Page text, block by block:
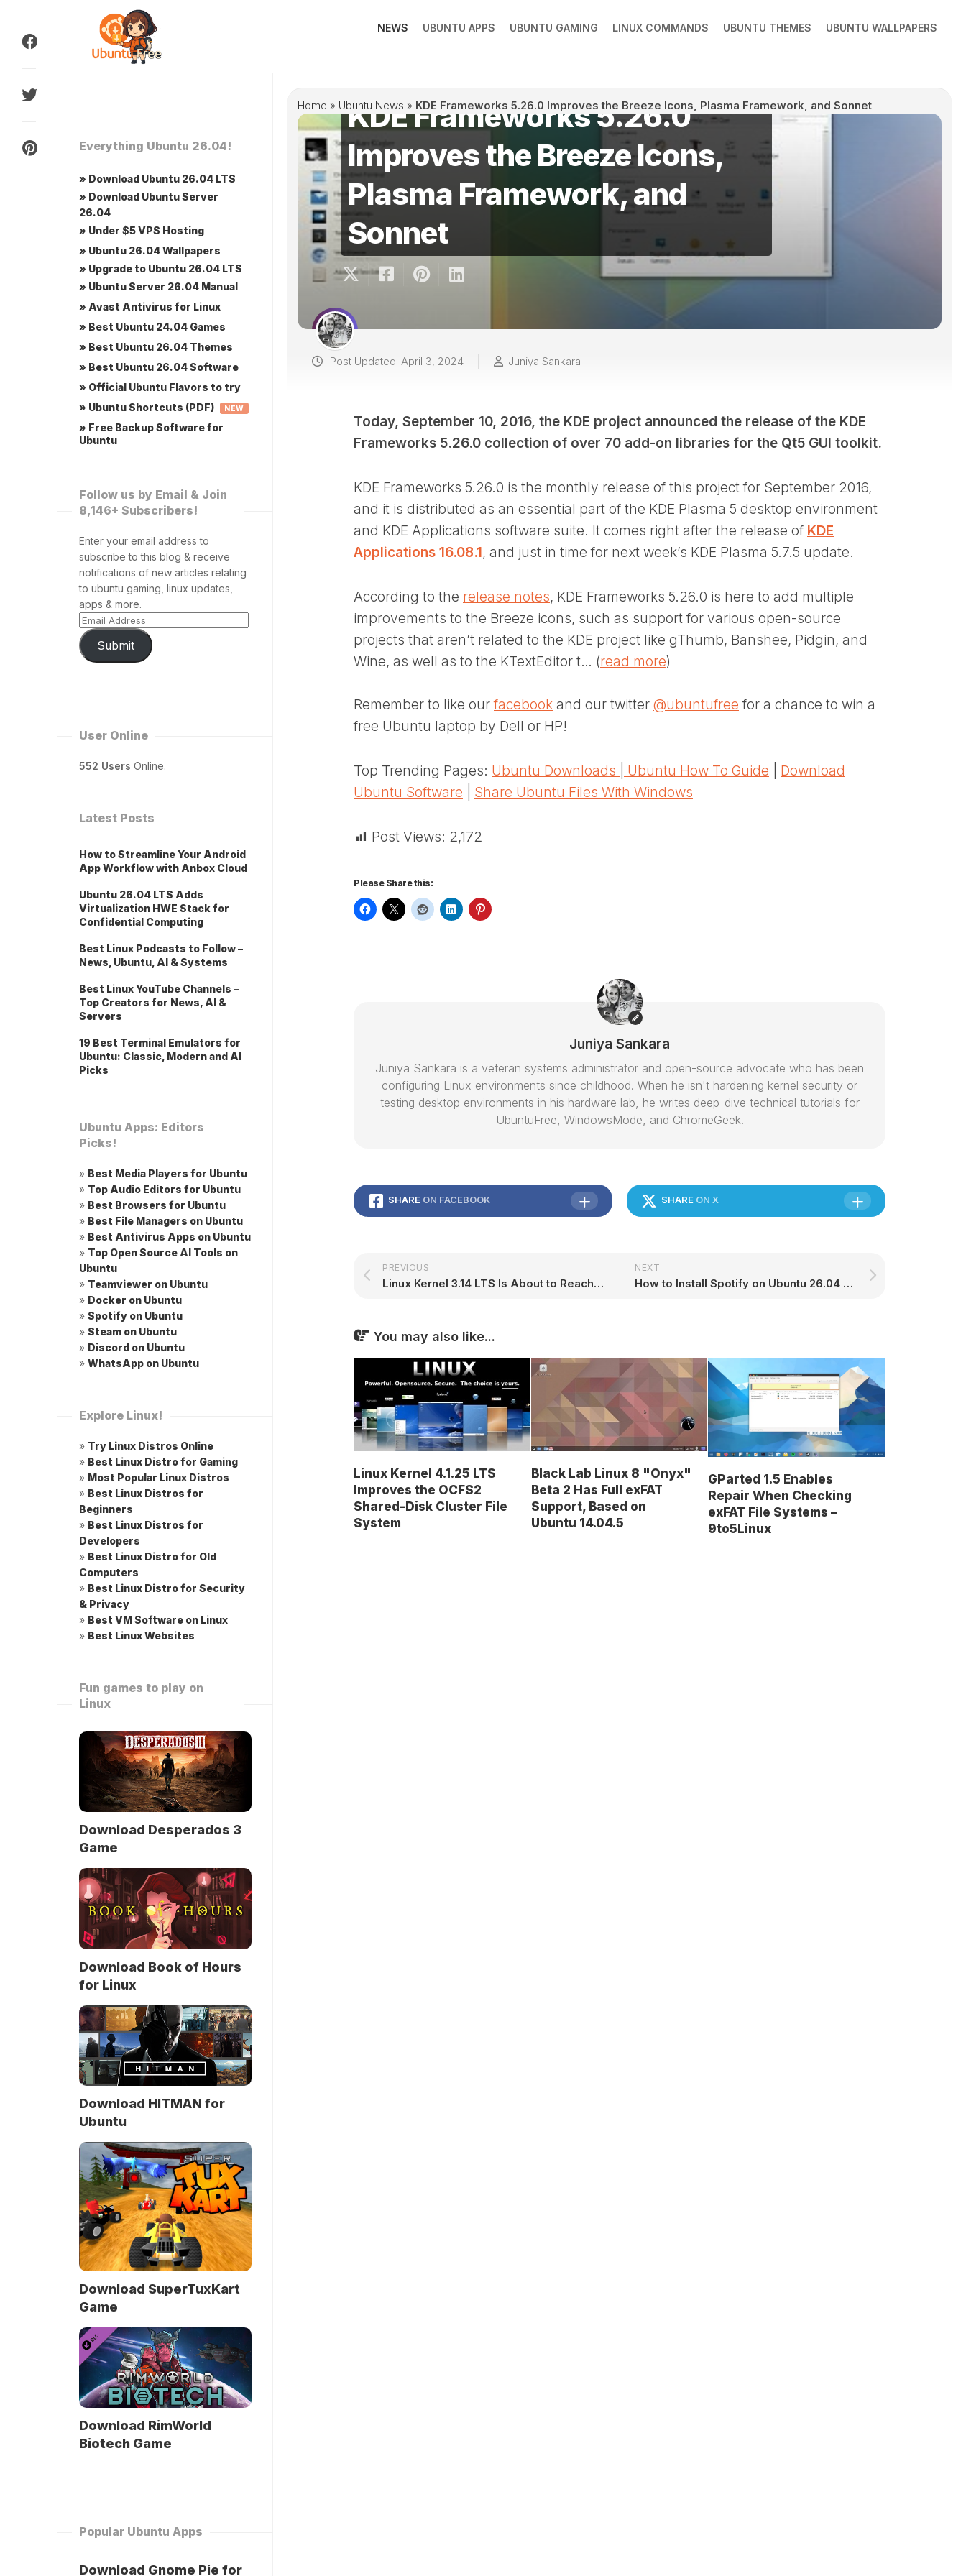
content
NEWS UBUNTU APPS UBUNTU GAMING LINUX COMMANDS UBUNTU THEMES UBUNTU WALLPAPERS
Home » Ubuntu News » KDE Frameworks 5.26.0 Improves the Breeze Icons, Plasma Framework, and Sonnet
KDE Frameworks 5.26.0
Improves the Breeze Icons,
Plasma Framework, and
Sonnet
Post Updated: April 3, 2024 Juniya Sankara
Today, September 10, 2016, the KDE project announced the release of the KDE
Frameworks 5.26.0 collection of over 70 add-on libraries for the Qt5 GUI toolkit.
KDE Frameworks 5.26.0 is the monthly release of this project for September 2016,
and it is distributed as an essential part of the KDE Plasma 5 desktop environment
and KDE Applications software suite. It comes right after the release of KDE
Applications 16.08.1, and just in time for next week’s KDE Plasma 5.7.5 update.
According to the release notes, KDE Frameworks 5.26.0 is here to add multiple
improvements to the Breeze icons, such as support for various open-source
projects that aren’t related to the KDE project like gThumb, Banshee, Pidgin, and
Wine, as well as to the KTextEditor t… (read more)
Remember to like ourfacebook and our twitter @ubuntufree for a chance to win a
free Ubuntu laptop by Dell or HP!
Top Trending Pages: Ubuntu Downloads Ubuntu How To Guide
Download
Ubuntu Software
Share Ubuntu Files With Windows
Post Views: 2,172
Please Share this:
Juniya Sankara
Juniya Sankara is a veteran systems administrator and open-source advocate who has been
configuring Linux environments since childhood. When he isn't hardening kernel security or
testing desktop environments in his hardware lab, he writes deep-dive technical tutorials for
UbuntuFree, WindowsMode, and ChromeGeek.
SHARE ON FACEBOOK SHARE ON X
NEXT
How to Install Spotify on Ubuntu 26.04 – Complete Guide
PREVIOUS
Linux Kernel 3.14 LTS Is About to Reach End of Life, Update 3.14.78 Out Now
You may also like...
Linux Kernel 4.1.25 LTS
Improves the OCFS2
Shared-Disk Cluster File
System
Black Lab Linux 8 "Onyx"
Beta 2 Has Full exFAT
Support, Based on
Ubuntu 14.04.5
GParted 1.5 Enables
Repair When Checking
exFAT File Systems –
9to5Linux
Everything Ubuntu 26.04!
» Download Ubuntu 26.04 LTS
» Download Ubuntu Server
26.04
» Under $5 VPS Hosting
» Ubuntu 26.04 Wallpapers
» Upgrade to Ubuntu 26.04 LTS
» Ubuntu Server 26.04 Manual
» Avast Antivirus for Linux
» Best Ubuntu 24.04 Games
» Best Ubuntu 26.04 Themes
» Best Ubuntu 26.04 Software
» Official Ubuntu Flavors to try
» Ubuntu Shortcuts (PDF)
NEW
» Free Backup Software for
Ubuntu
Follow us by Email & Join
8,146+ Subscribers!
Enter your email address to
subscribe to this blog & receive
notifications of new articles relating
to ubuntu gaming, linux updates,
apps & more.
Submit
User Online
552 Users Online.
Latest Posts
How to Streamline Your Android
App Workflow with Anbox Cloud
Ubuntu 26.04 LTS Adds
Virtualization HWE Stack for
Confidential Computing
Best Linux Podcasts to Follow –
News, Ubuntu, AI & Systems
Best Linux YouTube Channels –
Top Creators for News, AI &
Servers
19 Best Terminal Emulators for
Ubuntu: Classic, Modern and AI
Picks
Ubuntu Apps: Editors
Picks!
» Best Media Players for Ubuntu
» Top Audio Editors for Ubuntu
» Best Browsers for Ubuntu
» Best File Managers on Ubuntu
» Best Antivirus Apps on Ubuntu
» Top Open Source AI Tools on
Ubuntu
» Teamviewer on Ubuntu
» Docker on Ubuntu
» Spotify on Ubuntu
» Steam on Ubuntu
» Discord on Ubuntu
» WhatsApp on Ubuntu
Explore Linux!
» Try Linux Distros Online
» Best Linux Distro for Gaming
» Most Popular Linux Distros
» Best Linux Distros for
Beginners
» Best Linux Distros for
Developers
» Best Linux Distro for Old
Computers
» Best Linux Distro for Security
& Privacy
» Best VM Software on Linux
» Best Linux Websites
Fun games to play on
Linux
Download Desperados 3
Game
Download Book of Hours
for Linux
Download HITMAN for
Ubuntu
Download SuperTuxKart
Game
Download RimWorld
Biotech Game
Popular Ubuntu Apps
Download Gnome Pie for